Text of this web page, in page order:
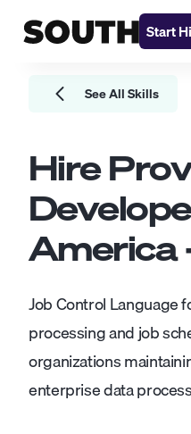
Start
See All Skills
Hire
America
Job Control Language
processing and job
organizations
enterprise data